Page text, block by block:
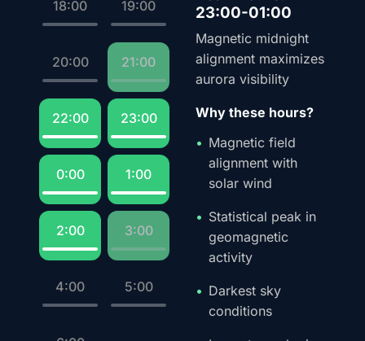
18:00 19:00
20:00 21:00
22:00 23:00
0:00 1:00
2:00 3:00
4:00 5:00
23:00-01:00
Magnetic midnight
alignment maximizes
aurora visibility
Why these hours?
Magnetic field
alignment with
solar wind
Statistical peak in
geomagnetic
activity
Darkest sky
conditions